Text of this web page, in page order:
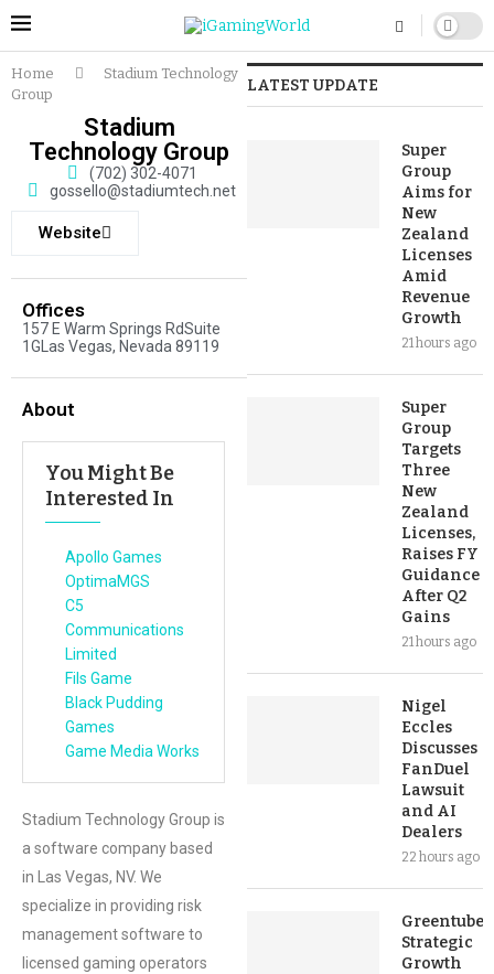
Home
Stadium Technology
Group
Stadium
Technology Group
(702) 302-4071
gossello@stadiumtech.net
Website
Offices
157 E Warm Springs RdSuite
1GLas Vegas, Nevada 89119
About
You Might Be
Interested In
Apollo Games
OptimaMGS
C5
Communications
Limited
Fils Game
Black Pudding
Games
Game Media Works
Stadium Technology Group is
a software company based
in Las Vegas, NV. We
specialize in providing risk
management software to
licensed gaming operators
LATEST UPDATE
Super
Group
Aims for
New
Zealand
Licenses
Amid
Revenue
Growth
21 hours ago
Super
Group
Targets
Three
New
Zealand
Licenses,
Raises FY
Guidance
After Q2
Gains
21 hours ago
Nigel
Eccles
Discusses
FanDuel
Lawsuit
and AI
Dealers
22 hours ago
Greentube’s
Strategic
Growth